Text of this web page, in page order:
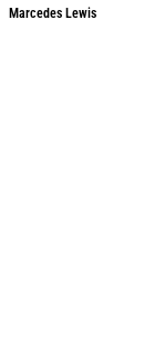
Marcedes Lewis